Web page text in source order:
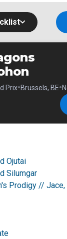
Prix•Brussels, BE•
Ojutai
Silumgar
Prodigy // Jace,